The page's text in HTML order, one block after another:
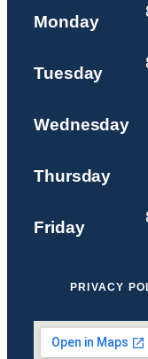
Monday
Tuesday
Wednesday
Thursday
Friday
PRIVACY